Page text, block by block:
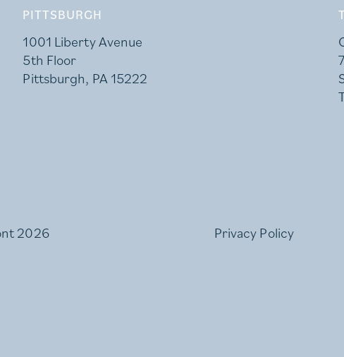
PITTSBURGH
1001 Liberty Avenue
5th Floor
Pittsburgh, PA 15222
2026 Privacy Policy